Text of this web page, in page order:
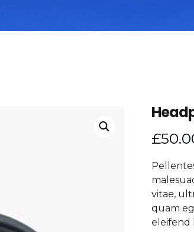
£
vitae,
quam
eleifend